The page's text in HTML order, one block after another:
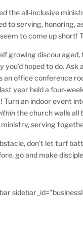
the all-inclusive
to serving, honoring,
to come up short!
growing
you’d hoped to do. Ask
an office conference
year held a four-
Turn an indoor event
the church walls all
serving
don’t let turf
go and make